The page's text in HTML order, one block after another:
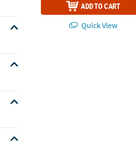
ADD TO CART
Quick View